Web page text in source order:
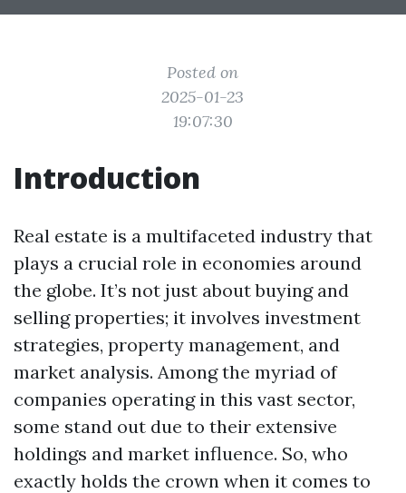
Posted on
2025-01-23
19:07:30
Introduction
Real estate is a multifaceted industry that
plays a crucial role in economies around
the globe. It’s not just about buying and
selling properties; it involves investment
strategies, property management, and
market analysis. Among the myriad of
companies operating in this vast sector,
some stand out due to their extensive
holdings and market influence. So, who
exactly holds the crown when it comes to